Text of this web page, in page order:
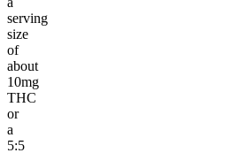
serving
size
of
about
10mg
THC
or
a
5:5